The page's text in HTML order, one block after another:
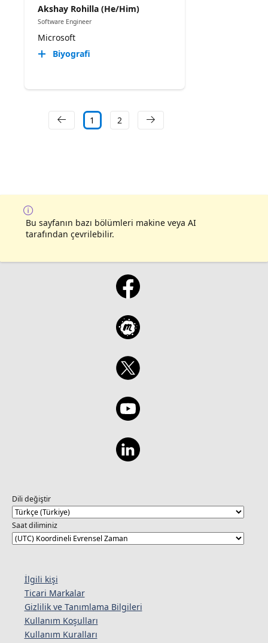
Akshay Rohilla (He/Him)
Software Engineer
Microsoft
Biyografi
1 2
Bu sayfanın bazı bölümleri makine veya AI
tarafından çevrilebilir.
Dili değiştir
Saat diliminiz
İlgili kişi
Ticari Markalar
Gizlilik ve Tanımlama Bilgileri
Kullanım Koşulları
Kullanım Kuralları